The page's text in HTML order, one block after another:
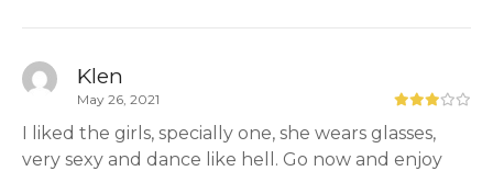
Klen
May 26, 2021
I liked the girls, specially one, she wears glasses,
very sexy and dance like hell. Go now and enjoy